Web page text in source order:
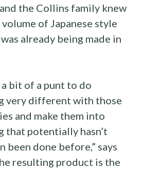
the Collins family knew
of Japanese style
already being made in
bit of a punt to do
very different with those
and make them into
that potentially hasn’t
been done before,” says
resulting product is the